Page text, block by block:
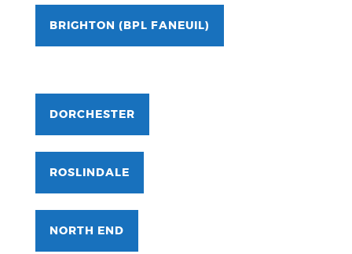
BRIGHTON (BPL FANEUIL)
DORCHESTER
ROSLINDALE
NORTH END